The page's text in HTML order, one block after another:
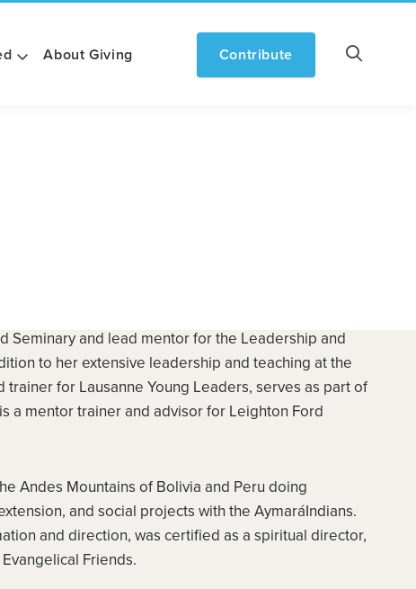
About Giving Contribute
Seminary and lead mentor for the Leadership and
to her extensive leadership and teaching at the
trainer for Lausanne Young Leaders, serves as part of
a mentor trainer and advisor for Leighton Ford
Andes Mountains of Bolivia and Peru doing
and social projects with the AymaráIndians.
and direction, was certified as a spiritual director,
Friends.